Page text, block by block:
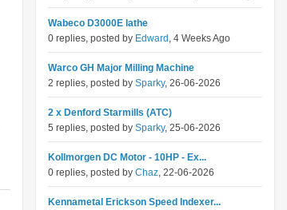
Wabeco D3000E lathe
0 replies, posted by Edward , 4 Weeks Ago
Warco GH Major Milling Machine
2 replies, posted by Sparky, 26-06-2026
2 x Denford Starmills (ATC)
5 replies, posted by Sparky, 25-06-2026
Kollmorgen DC Motor - 10HP - Ex...
0 replies, posted by Chaz, 22-06-2026
Kennametal Erickson Speed Indexer...